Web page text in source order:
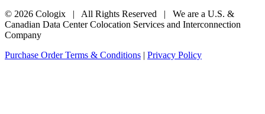
© 2026 Cologix | All Rights Reserved | We are a U.S. &
Canadian Data Center Colocation Services and Interconnection
Company
Purchase Order Terms & Conditions | Privacy Policy